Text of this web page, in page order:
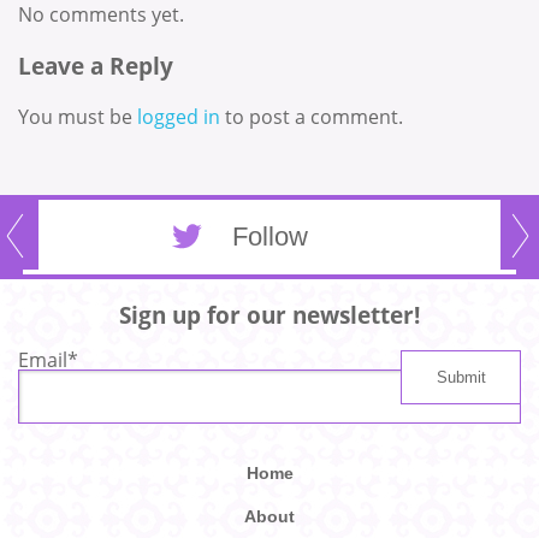
No comments yet.
Leave a Reply
You must be logged in to post a comment.
Follow
Sign up for our newsletter!
Email*
Home
About